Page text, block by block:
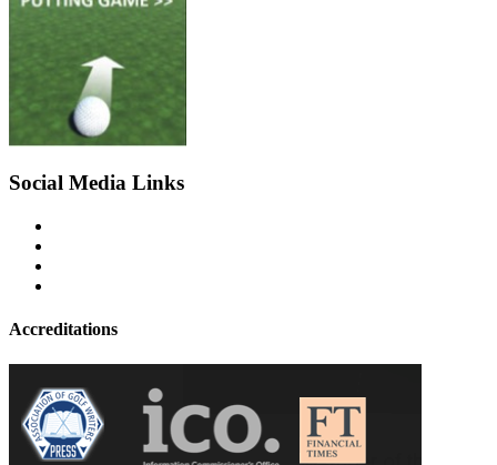
Social Media Links
Accreditations